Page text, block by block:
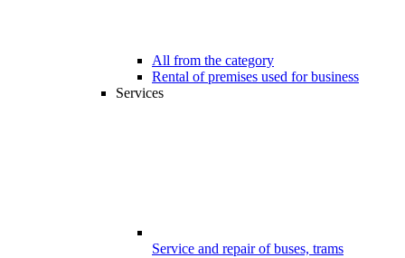
All from the category
Rental of premises used for business
Services
Service and repair of buses, trams